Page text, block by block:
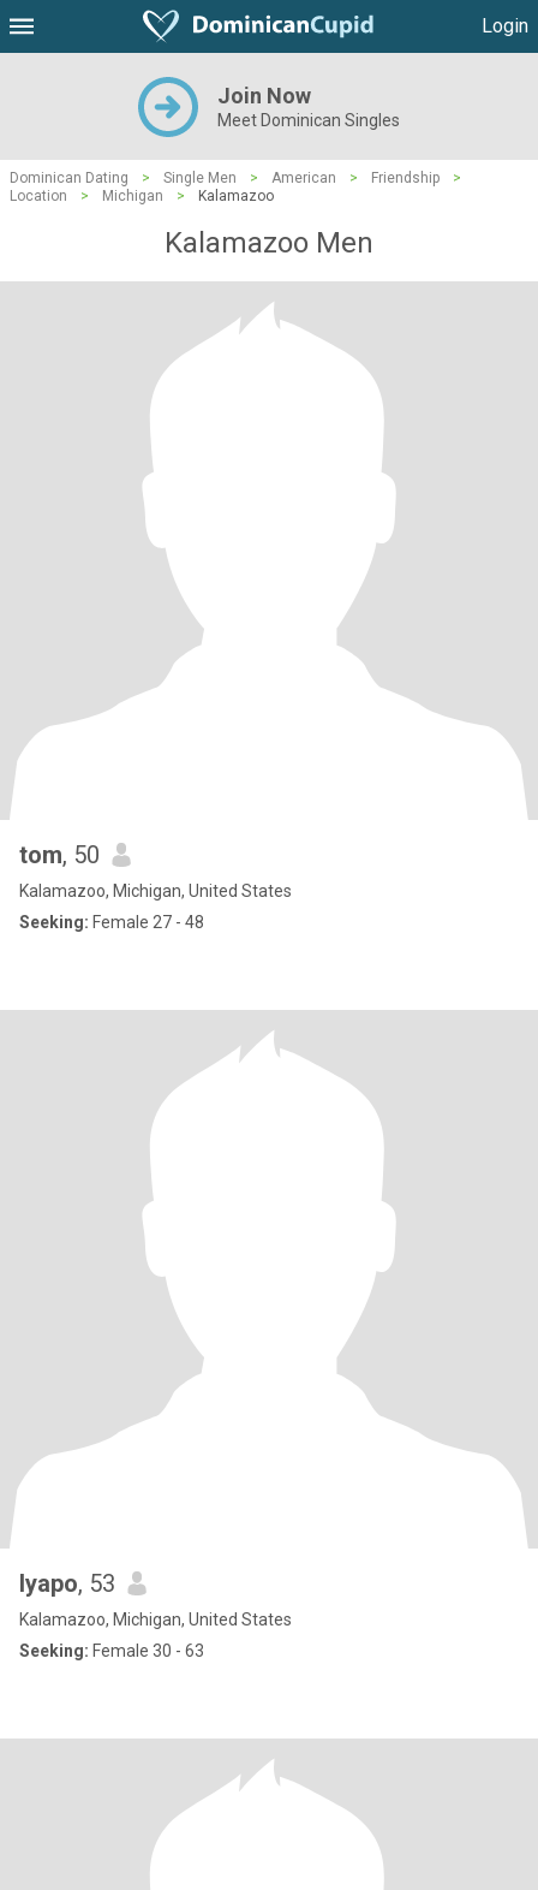
Login
Join Now
Meet Dominican Singles
Dominican Dating > Single Men > American > Friendship
>
Location
> Michigan > Kalamazoo
Kalamazoo Men
tom, 50
Kalamazoo, Michigan, United States
Seeking: Female 27 - 48
Iyapo, 53
Kalamazoo, Michigan, United States
Seeking: Female 30 - 63